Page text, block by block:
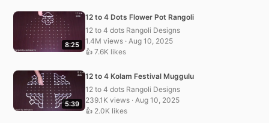
8:25
12 to 4 Dots Flower Pot Rangoli
12 to 4 dots Rangoli Designs
1.4M views · Aug 10, 2025
👍 7.6K likes
5:39
12 to 4 Kolam Festival Muggulu
12 to 4 dots Rangoli Designs
239.1K views · Aug 10, 2025
👍 2.0K likes